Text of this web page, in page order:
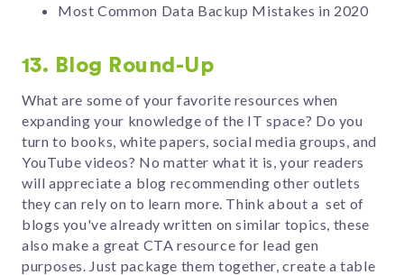
Most Common Data Backup Mistakes in 2020
13. Blog Round-Up
What are some of your favorite resources when
expanding your knowledge of the IT space? Do you
turn to books, white papers, social media groups, and
YouTube videos? No matter what it is, your readers
will appreciate a blog recommending other outlets
they can rely on to learn more. Think about a set of
blogs you've already written on similar topics, these
also make a great CTA resource for lead gen
purposes. Just package them together, create a table